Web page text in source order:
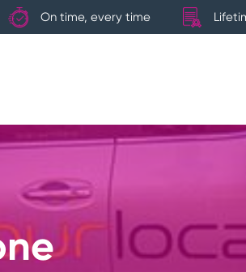
On time, every time